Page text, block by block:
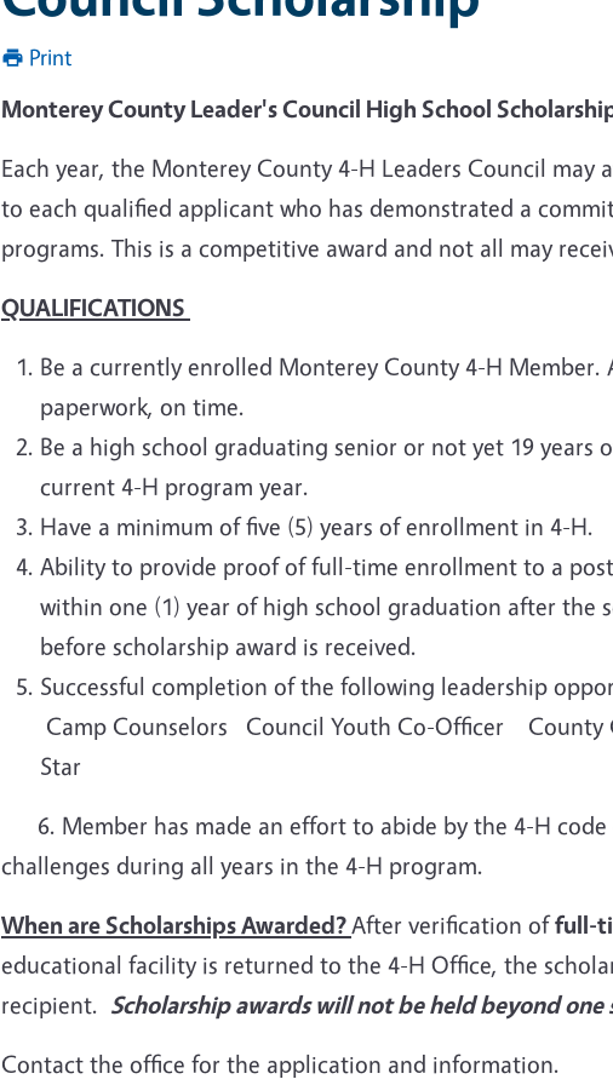
Print
Monterey County Leader's Council High School
Each year, the Monterey County 4-H Leaders Council may
to each qualified applicant who has demonstrated a
programs. This is a competitive award and not all may
QUALIFICATIONS
Be a currently enrolled Monterey County 4-H
paperwork, on time.
Be a high school graduating senior or not yet 19 years
current 4-H program year.
Have a minimum of five (5) years of enrollment in 4-H.
Ability to provide proof of full-time enrollment to a
within one (1) year of high school graduation after the
before scholarship award is received.
Successful completion of the following leadership
Camp Counselors Council Youth Co-Officer
Star
6. Member has made an effort to abide by the 4-H code
challenges during all years in the 4-H program.
When are Scholarships Awarded?After verification offull-
educational facility is returned to the 4-H Office, the
recipient. Scholarship awards will not be held beyond
Contact the office for the application and information.